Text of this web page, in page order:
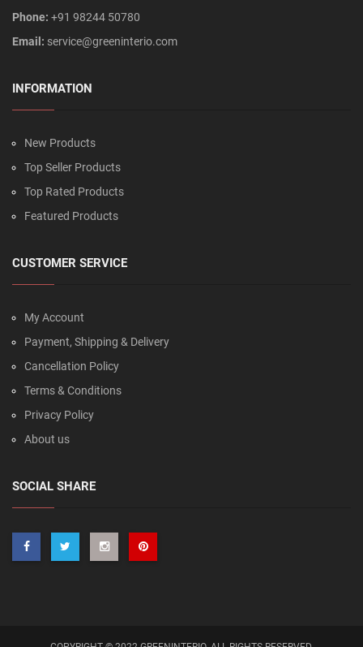
Phone: +91 98244 50780
Email: service@greeninterio.com
INFORMATION
New Products
Top Seller Products
Top Rated Products
Featured Products
CUSTOMER SERVICE
My Account
Payment, Shipping & Delivery
Cancellation Policy
Terms & Conditions
Privacy Policy
About us
SOCIAL SHARE